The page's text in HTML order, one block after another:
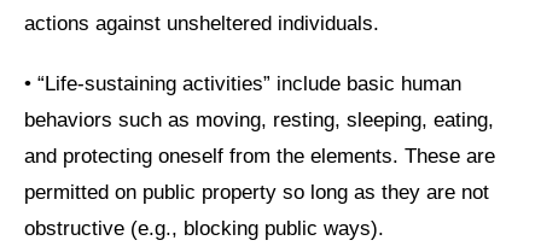
actions against unsheltered individuals.
• “Life-sustaining activities” include basic human
behaviors such as moving, resting, sleeping, eating,
and protecting oneself from the elements. These are
permitted on public property so long as they are not
obstructive (e.g., blocking public ways).